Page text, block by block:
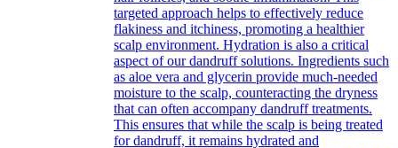
targeted approach helps to effectively reduce
flakiness and itchiness, promoting a healthier
scalp environment. Hydration is also a critical
aspect of our dandruff solutions. Ingredients such
as aloe vera and glycerin provide much-needed
moisture to the scalp, counteracting the dryness
that can often accompany dandruff treatments.
This ensures that while the scalp is being treated
for dandruff, it remains hydrated and